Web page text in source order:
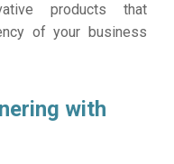
products that
of your business
with